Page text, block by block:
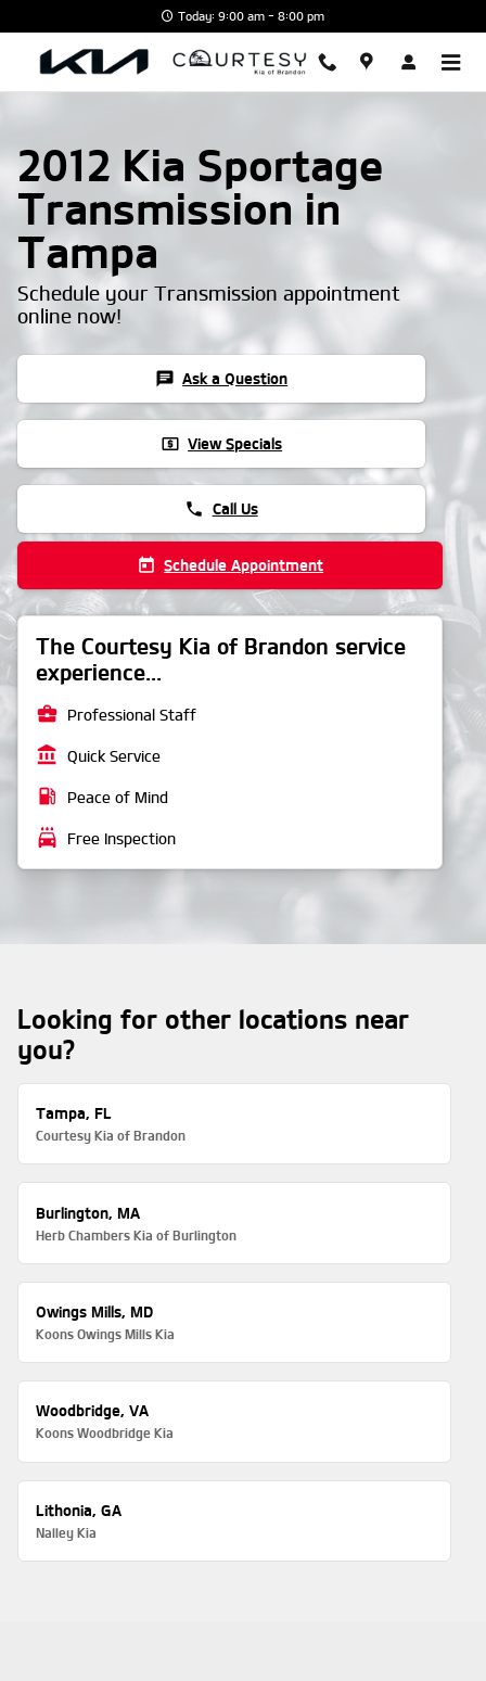
Today: 9:00 am - 8:00 pm
2012 Kia Sportage
Transmission in
Tampa
Schedule your Transmission appointment
online now!
chat Ask a Question
local_atm View Specials
phone Call Us
today Schedule Appointment
The Courtesy Kia of Brandon service
experience...
business_center Professional Staff
account_balance Quick Service
local_gas_station Peace of Mind
local_car_wash Free Inspection
Looking for other locations near
you?
Tampa, FL
Courtesy Kia of Brandon
Burlington, MA
Herb Chambers Kia of Burlington
Owings Mills, MD
Koons Owings Mills Kia
Woodbridge, VA
Koons Woodbridge Kia
Lithonia, GA
Nalley Kia